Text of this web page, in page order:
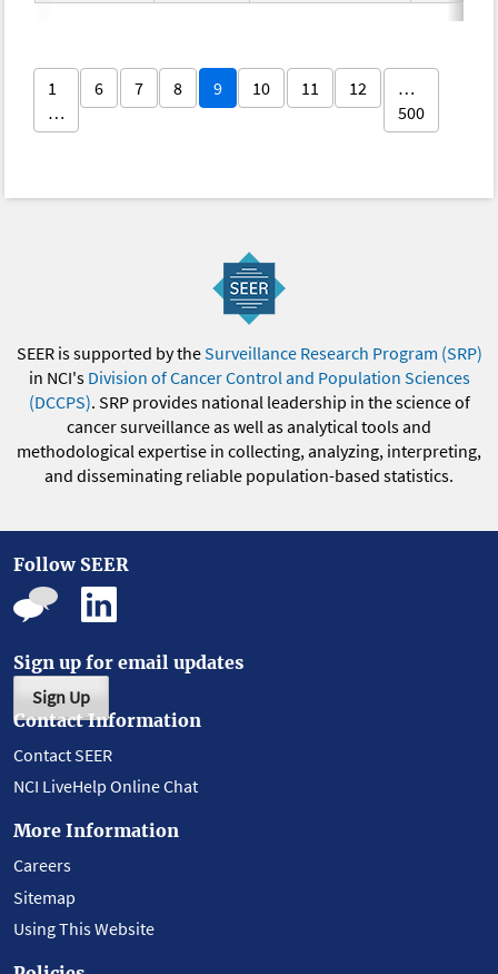
1
…
6 7 8 9 10 11 12
…
500
SEER is supported by theSurveillance Research Program (SRP)
in NCI's Division of Cancer Control and Population Sciences
(DCCPS). SRP provides national leadership in the science of
cancer surveillance as well as analytical tools and
methodological expertise in collecting, analyzing, interpreting,
and disseminating reliable population-based statistics.
Follow SEER
Sign up for email updates
Sign Up
Contact Information
Contact SEER
NCI LiveHelp Online Chat
More Information
Careers
Sitemap
Using This Website